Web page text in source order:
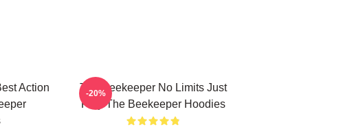
Action
The Beekeeper No Limits Just
Fury The Beekeeper Hoodies
-20%